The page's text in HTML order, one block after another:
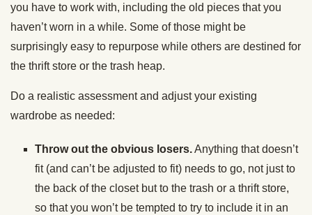
you have to work with, including the old pieces that you
haven’t worn in a while. Some of those might be
surprisingly easy to repurpose while others are destined for
the thrift store or the trash heap.
Do a realistic assessment and adjust your existing
wardrobe as needed:
Throw out the obvious losers.Anything that doesn’t
fit (and can’t be adjusted to fit) needs to go, not just to
the back of the closet but to the trash or a thrift store,
so that you won’t be tempted to try to include it in an